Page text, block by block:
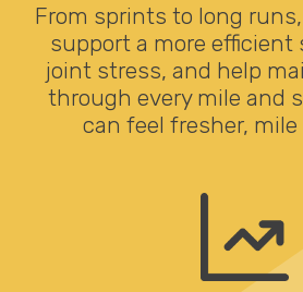
From sprints to long runs,
support a more efficient
joint stress, and help
through every mile and
can feel fresher,